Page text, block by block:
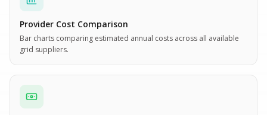
Provider Cost Comparison
Bar charts comparing estimated annual costs across all available
grid suppliers.